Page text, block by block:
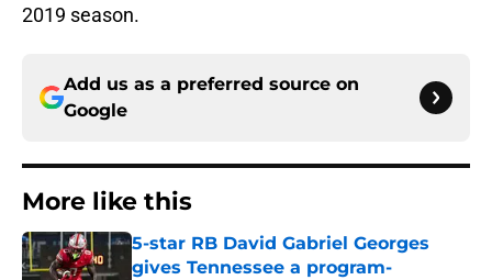
2019 season.
Add us as a preferred source on
Google
More like this
5-star RB David Gabriel Georges
gives Tennessee a program-